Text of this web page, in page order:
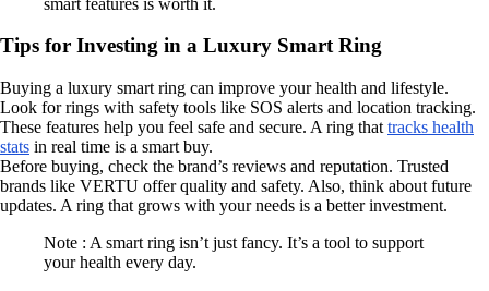
Tips for Investing in a Luxury Smart Ring
Buying a luxury smart ring can improve your health and lifestyle.
Look for rings with safety tools like SOS alerts and location tracking.
These features help you feel safe and secure. A ring that tracks health
stats in real time is a smart buy.
Before buying, check the brand’s reviews and reputation. Trusted
brands like VERTU offer quality and safety. Also, think about future
updates. A ring that grows with your needs is a better investment.
Note : A smart ring isn’t just fancy. It’s a tool to support
your health every day.